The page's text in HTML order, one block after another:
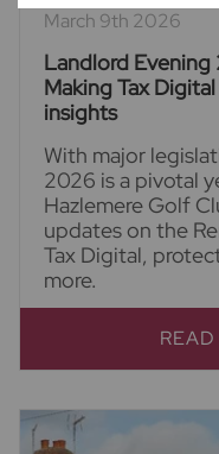
March 9th 2026
Landlord
Making Tax
insights
With major
2026 is a pivotal
Hazlemere Golf
updates on the
Tax Digital,
more.